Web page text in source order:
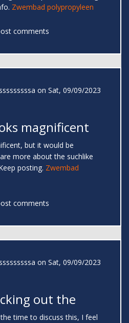
Zwembad polypropyleen
comments
on Sat, 09/09/2023
magnificent
but it would be
more about the suchlike
posting. Zwembad
comments
on Sat, 09/09/2023
out the
time to discuss this, I feel